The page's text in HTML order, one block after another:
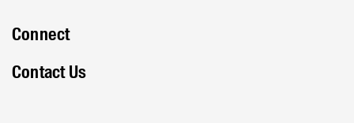
Connect
Contact Us